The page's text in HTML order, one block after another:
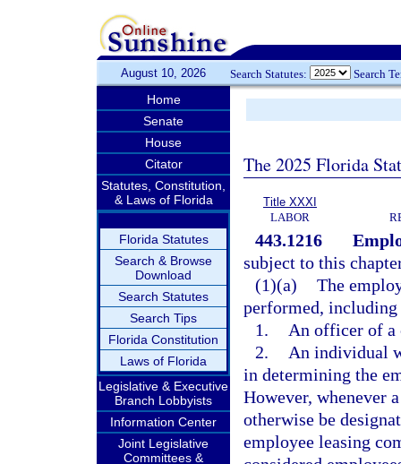
August 10, 2026 Search Statutes: Search
Home
Senate
House
Citator
Statutes, Constitution,
& Laws of Florida
Florida Statutes
Search & Browse
Download
Search Statutes
Search Tips
Florida Constitution
Laws of Florida
Legislative & Executive
Branch Lobbyists
Information Center
Joint Legislative
Committees &
The 2025 Florida
Title XXXI
LABOR
443.1216
subject to this
(1)(a) The
performed,
1.
An officer of a
2.
An individual
in determining the
However, whenever
otherwise be
employee leasing